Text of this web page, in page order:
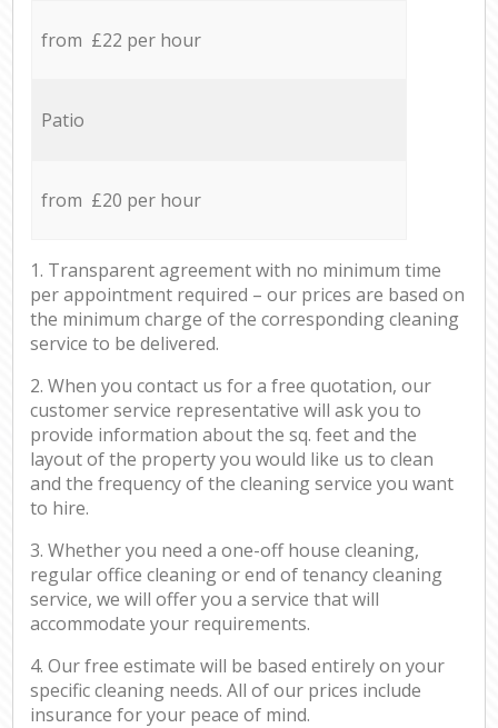
from £22 per hour
Patio
from £20 per hour
1. Transparent agreement with no minimum time
per appointment required – our prices are based on
the minimum charge of the corresponding cleaning
service to be delivered.
2. When you contact us for a free quotation, our
customer service representative will ask you to
provide information about the sq. feet and the
layout of the property you would like us to clean
and the frequency of the cleaning service you want
to hire.
3. Whether you need a one-off house cleaning,
regular office cleaning or end of tenancy cleaning
service, we will offer you a service that will
accommodate your requirements.
4. Our free estimate will be based entirely on your
specific cleaning needs. All of our prices include
insurance for your peace of mind.